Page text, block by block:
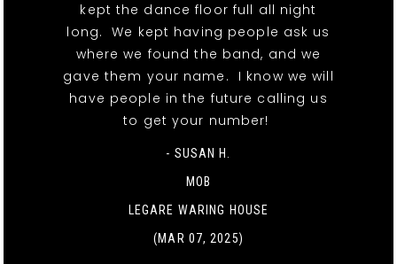
kept the dance floor full all night
long. We kept having people ask us
where we found the band, and we
gave them your name. I know we will
have people in the future calling us
to get your number!
- SUSAN H.
MOB
LEGARE WARING HOUSE
(MAR 07, 2025)